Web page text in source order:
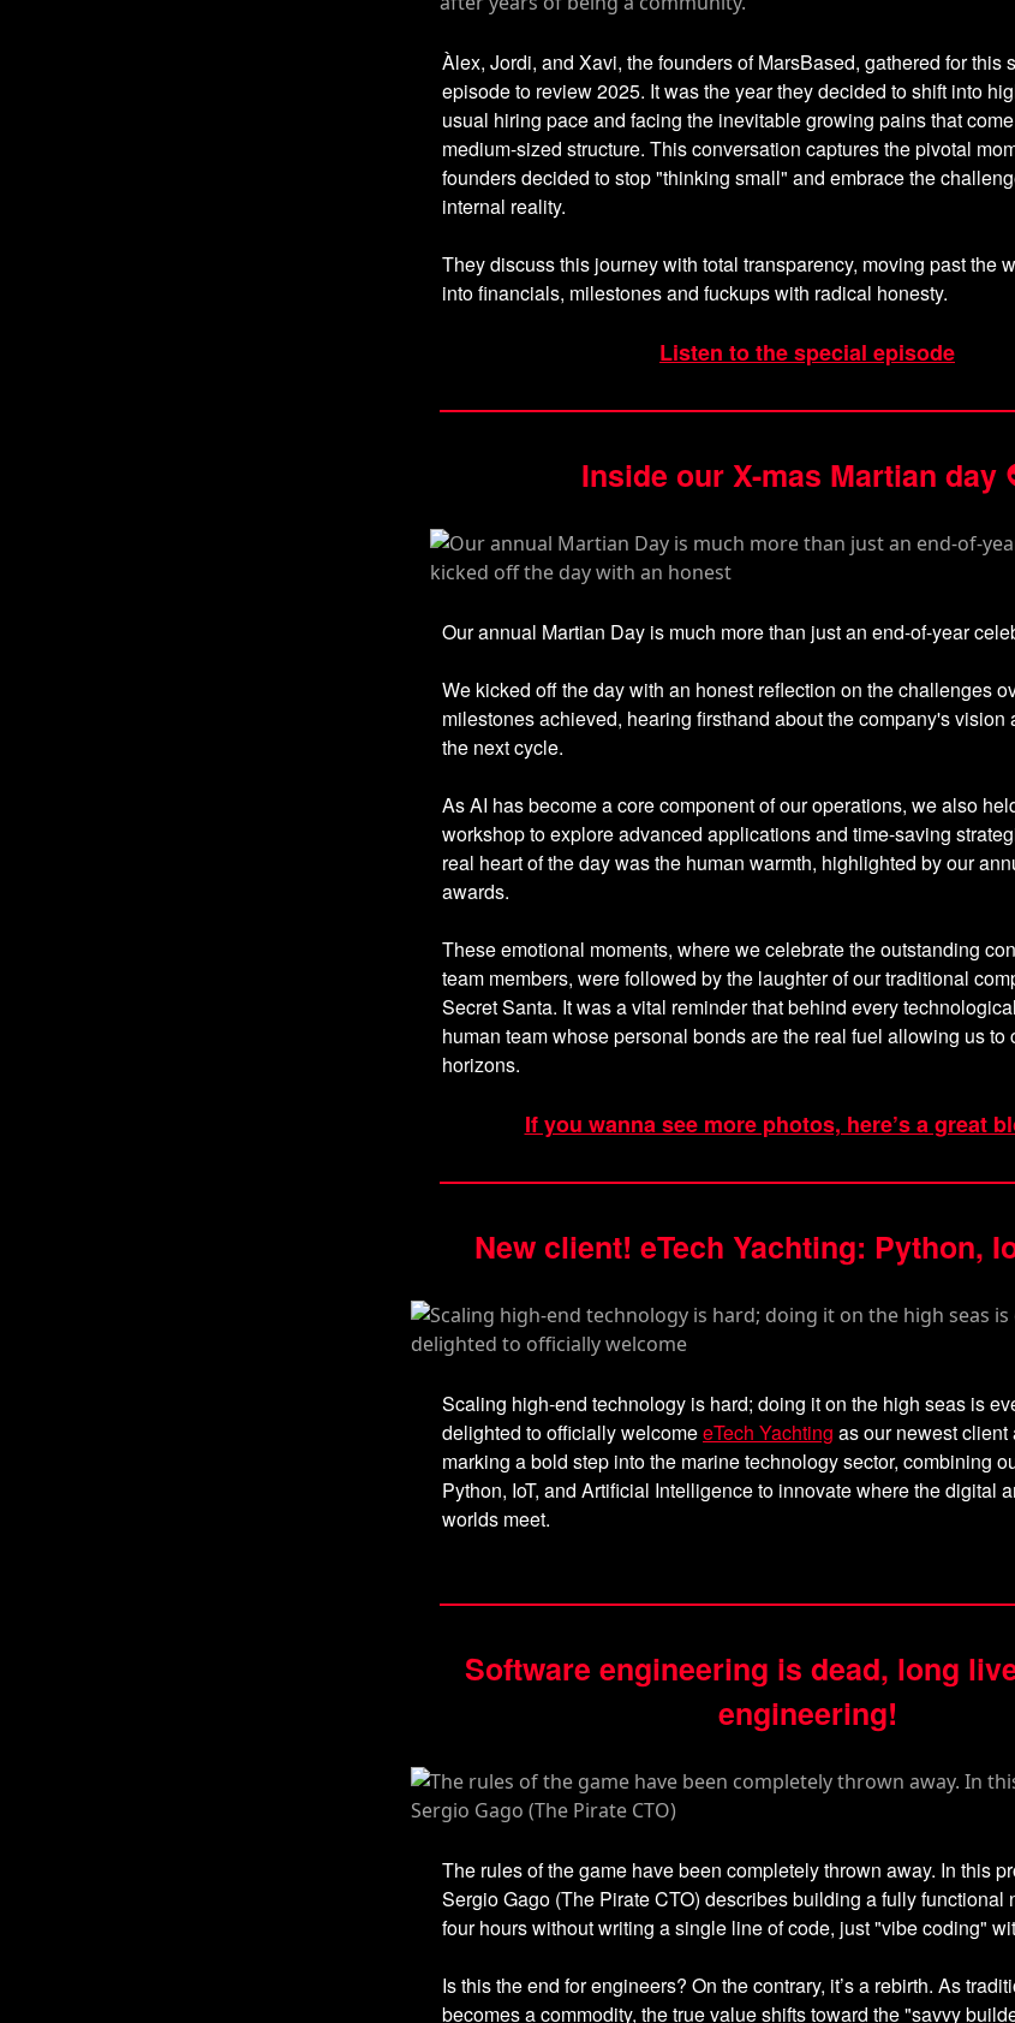
Àlex, Jordi, and Xavi, the founders of MarsBased, gathered for this
episode to review 2025. It was the year they decided to shift into
usual hiring pace and facing the inevitable growing pains that
medium-sized structure. This conversation captures the pivotal
founders decided to stop "thinking small" and embrace the
internal reality.
They discuss this journey with total transparency, moving past the
into financials, milestones and fuckups with radical honesty.
Listen to the special episode
Inside our X-mas Martian day
Our annual Martian Day is much more than just an end-of-year
We kicked off the day with an honest reflection on the challenges
milestones achieved, hearing firsthand about the company's vision
the next cycle.
As AI has become a core component of our operations, we also
workshop to explore advanced applications and time-saving
real heart of the day was the human warmth, highlighted by our
awards.
These emotional moments, where we celebrate the outstanding
team members, were followed by the laughter of our traditional
Secret Santa. It was a vital reminder that behind every
human team whose personal bonds are the real fuel allowing us to
horizons.
If you wanna see more photos, here’s a great
New client! eTech Yachting: Python,
Scaling high-end technology is hard; doing it on the high seas is
delighted to officially welcomeeTech Yachting as our newest client
marking a bold step into the marine technology sector, combining
Python, IoT, and Artificial Intelligence to innovate where the digital
worlds meet.
Software engineering is dead, long
engineering!
The rules of the game have been completely thrown away. In this
Sergio Gago (The Pirate CTO) describes building a fully functional
four hours without writing a single line of code, just "vibe coding"
Is this the end for engineers? On the contrary, it’s a rebirth. As
becomes a commodity, the true value shifts toward the "savvy